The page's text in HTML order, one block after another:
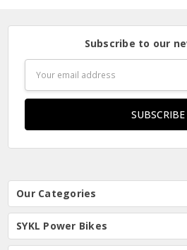
Subscribe to our
Address
Our Categories
SYKL Power Bikes